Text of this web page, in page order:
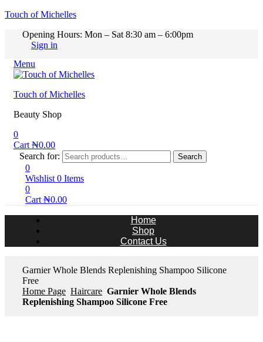
Touch of Michelles
Opening Hours: Mon – Sat 8:30 am – 6:00pm
Sign in
Menu
Touch of Michelles
Beauty Shop
0
Cart ₦0.00
Search for:
Search
0
Wishlist 0 Items
0
Cart ₦0.00
Home
Shop
Contact Us
Garnier Whole Blends Replenishing Shampoo Silicone
Free
Home Page Haircare Garnier Whole Blends
Replenishing Shampoo Silicone Free